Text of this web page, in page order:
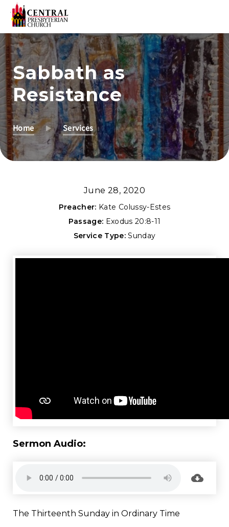
Skip
to
Main
ContentSabbath as
Resistance
Home Services
June 28, 2020
Preacher: Kate Colussy-Estes
Passage: Exodus 20:8-11
Service Type: Sunday
Sermon Audio:
The Thirteenth Sunday in Ordinary Time